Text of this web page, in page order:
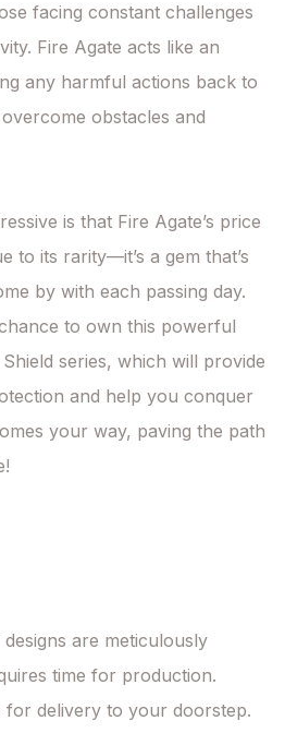
facing constant challenges
Fire Agate acts like an
any harmful actions back to
obstacles and
is that Fire Agate’s price
to its rarity—it’s a gem that’s
by with each passing day.
to own this powerful
series, which will provide
and help you conquer
your way, paving the path
are meticulously
time for production.
for delivery to your doorstep.